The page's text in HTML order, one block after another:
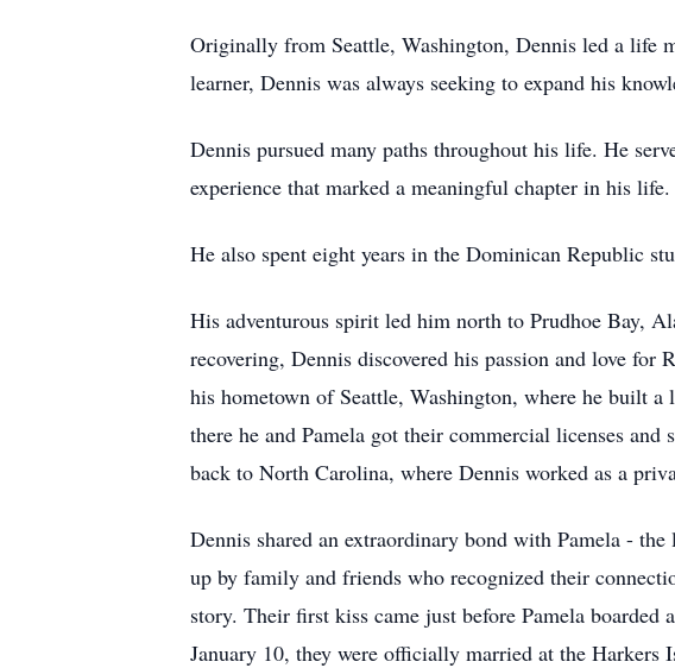
Originally from Seattle, Washington, Dennis led a life
learner, Dennis was always seeking to expand his
Dennis pursued many paths throughout his life. He
experience that marked a meaningful chapter in his life.
He also spent eight years in the Dominican Republic
His adventurous spirit led him north to Prudhoe Bay,
recovering, Dennis discovered his passion and love for
his hometown of Seattle, Washington, where he built
there he and Pamela got their commercial licenses
back to North Carolina, where Dennis worked as a
Dennis shared an extraordinary bond with Pamela -
up by family and friends who recognized their
story. Their first kiss came just before Pamela
January 10, they were officially married at the Harkers